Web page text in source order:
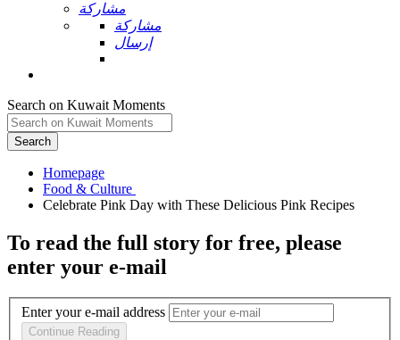
مشاركة
مشاركة
إرسال
Search on Kuwait Moments
Search
Homepage
To read the full story for free, please
enter your e-mail
Enter your e-mail address
Continue Reading